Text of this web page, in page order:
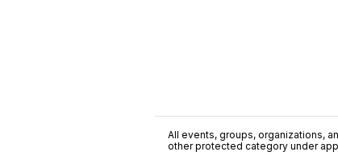
All events, groups, organizations,
other protected category under